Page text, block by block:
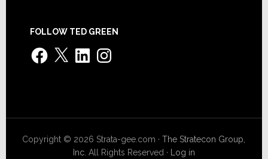
FOLLOW TED GREEN
Facebook
X LinkedInInstagram
Copyright © 2026 Strata-gee.com ·The Stratecon Group,
Inc. All Rights Reserved · Log in